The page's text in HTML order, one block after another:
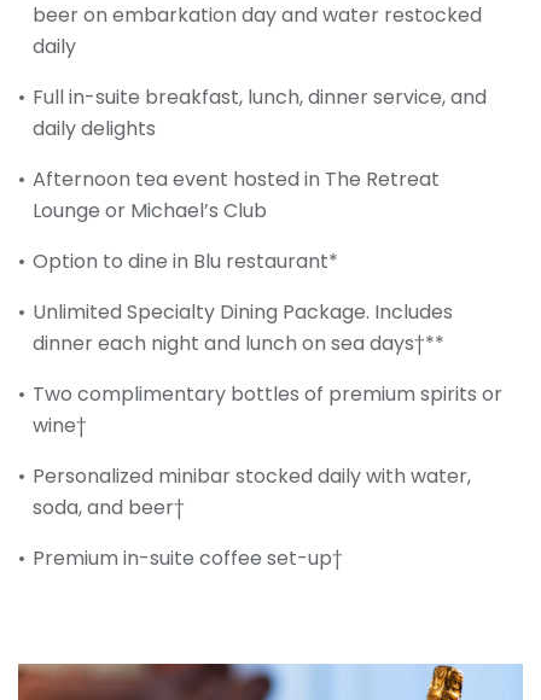
beer on embarkation day and water restocked
daily
Full in-suite breakfast, lunch, dinner service, and
daily delights
Afternoon tea event hosted in The Retreat
Lounge or Michael’s Club
Option to dine in Blu restaurant*
Unlimited Specialty Dining Package. Includes
dinner each night and lunch on sea days†**
Two complimentary bottles of premium spirits or
wine†
Personalized minibar stocked daily with water,
soda, and beer†
Premium in-suite coffee set-up†